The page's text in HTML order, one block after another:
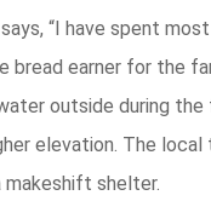
“I have spent
earner for the
outside during
elevation. The
shelter.